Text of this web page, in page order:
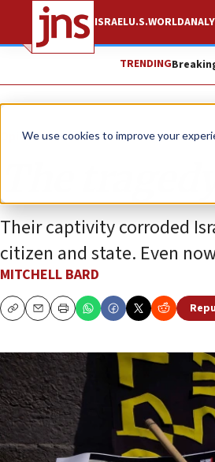
We use cookies to improve your
ISRAELU.S.WORLD
TRENDING
Opinion Column
The
Their captivity corroded
citizen and state. Even
MITCHELL BARD
CopyEmailPrint